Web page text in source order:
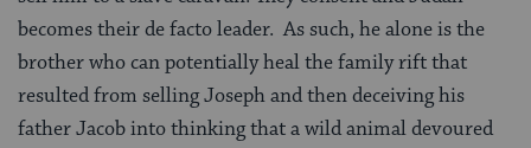
becomes their de facto leader. As such, he alone is the
brother who can potentially heal the family rift that
resulted from selling Joseph and then deceiving his
father Jacob into thinking that a wild animal devoured